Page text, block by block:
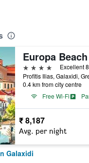
Europa
4 stars
Excellent
Profitis Ilias, Galaxidi,
0.4 km from city centre
Free Wi-Fi
₹ 8,187
Avg. per night
Galaxidi